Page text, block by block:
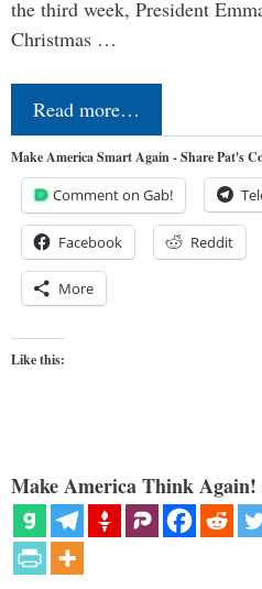
the third week, President
Christmas …
Read more…
Make America Smart Again - Share Pat's
Comment on Gab!
Facebook Reddit
More
Like this:
Make America Think Again!